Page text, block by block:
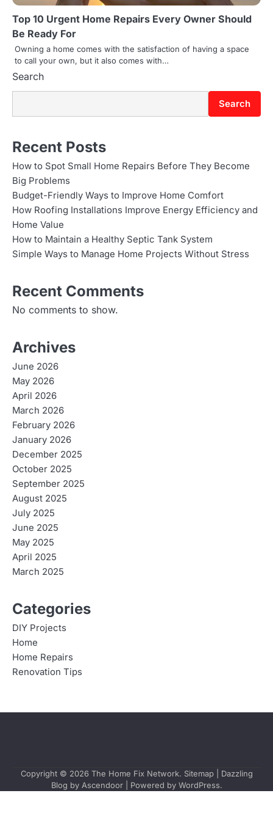
Top 10 Urgent Home Repairs Every Owner Should
Be Ready For
Owning a home comes with the satisfaction of having a space
to call your own, but it also comes with…
Search
Search
Recent Posts
How to Spot Small Home Repairs Before They Become
Big Problems
Budget-Friendly Ways to Improve Home Comfort
How Roofing Installations Improve Energy Efficiency and
Home Value
How to Maintain a Healthy Septic Tank System
Simple Ways to Manage Home Projects Without Stress
Recent Comments
No comments to show.
Archives
June 2026
May 2026
April 2026
March 2026
February 2026
January 2026
December 2025
October 2025
September 2025
August 2025
July 2025
June 2025
May 2025
April 2025
March 2025
Categories
DIY Projects
Home
Home Repairs
Renovation Tips
Copyright © 2026 The Home Fix Network. Sitemap| Dazzling
Blog by Ascendoor| Powered by WordPress.